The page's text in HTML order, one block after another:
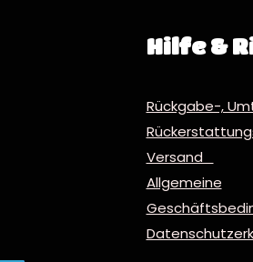
Hilfe &
Rückgabe-,
Versand
Allgemeine